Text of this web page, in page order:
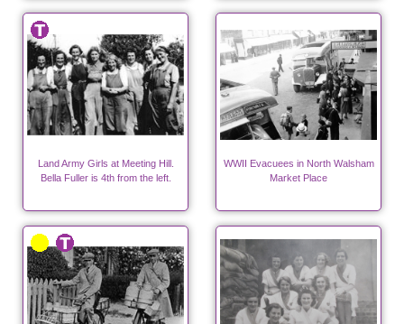
Land Army Girls at Meeting Hill.
Bella Fuller is 4th from the left.
WWII Evacuees in North Walsham
Market Place